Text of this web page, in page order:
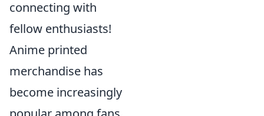
connecting with
fellow enthusiasts!
Anime printed
merchandise has
become increasingly